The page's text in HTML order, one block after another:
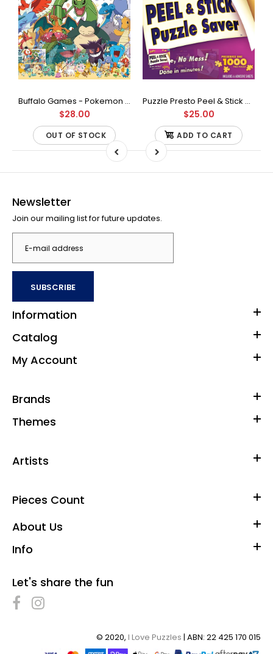
Buffalo Games - Pokemon - Fan Favorites - 300 Large Piece Jigsaw Puzzle
$28.00
OUT OF STOCK
Puzzle Presto Peel & Stick Puzzle Saver: The Original and Still the Best Way to Preserve Your Finished Puzzle
$25.00
ADD TO CART
Newsletter
Join our mailing list for future updates.
SUBSCRIBE
Information
Catalog
My Account
Brands
Themes
Artists
Pieces Count
About Us
Info
Let's share the fun
© 2020, I Love Puzzles | ABN: 22 425 170 015